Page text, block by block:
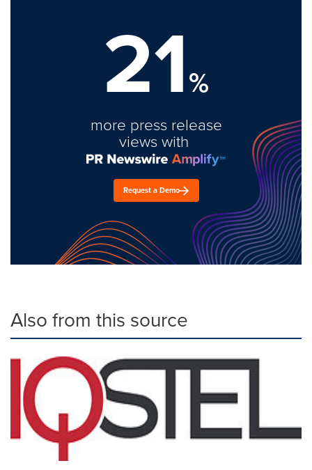
21%
more press release
views with
Request a Demo
Also from this source